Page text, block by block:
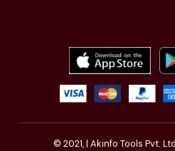
© 2021,| Akinfo Tools Pvt.